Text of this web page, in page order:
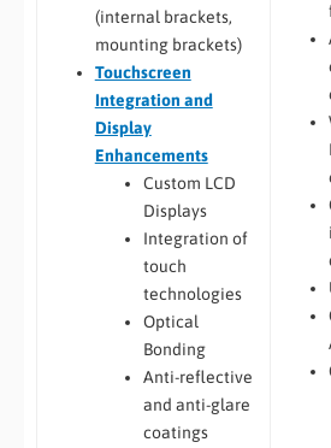
(internal brackets,
mounting brackets)
Touchscreen
Integration and
Display
Enhancements
Custom LCD
Displays
Integration of
touch
technologies
Optical
Bonding
Anti-reflective
and anti-glare
coatings